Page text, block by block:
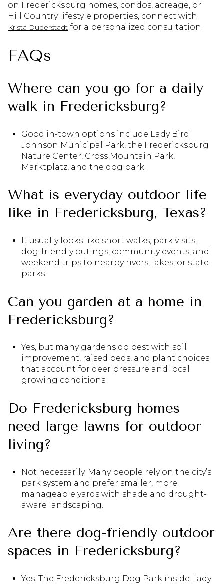
on Fredericksburg homes, condos, acreage, or
Hill Country lifestyle properties, connect with
Krista Duderstadt for a personalized consultation.
FAQs
Where can you go for a daily
walk in Fredericksburg?
Good in-town options include Lady Bird
Johnson Municipal Park, the Fredericksburg
Nature Center, Cross Mountain Park,
Marktplatz, and the dog park.
What is everyday outdoor life
like in Fredericksburg, Texas?
It usually looks like short walks, park visits,
dog-friendly outings, community events, and
weekend trips to nearby rivers, lakes, or state
parks.
Can you garden at a home in
Fredericksburg?
Yes, but many gardens do best with soil
improvement, raised beds, and plant choices
that account for deer pressure and local
growing conditions.
Do Fredericksburg homes
need large lawns for outdoor
living?
Not necessarily. Many people rely on the city’s
park system and prefer smaller, more
manageable yards with shade and drought-
aware landscaping.
Are there dog-friendly outdoor
spaces in Fredericksburg?
Yes. The Fredericksburg Dog Park inside Lady